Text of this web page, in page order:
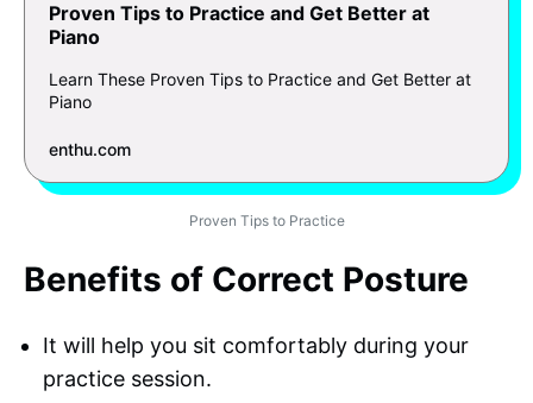
Proven Tips to Practice and Get Better at
Piano
Learn These Proven Tips to Practice and Get Better at
Piano
enthu.com
Proven Tips to Practice
Benefits of Correct Posture
It will help you sit comfortably during your
practice session.